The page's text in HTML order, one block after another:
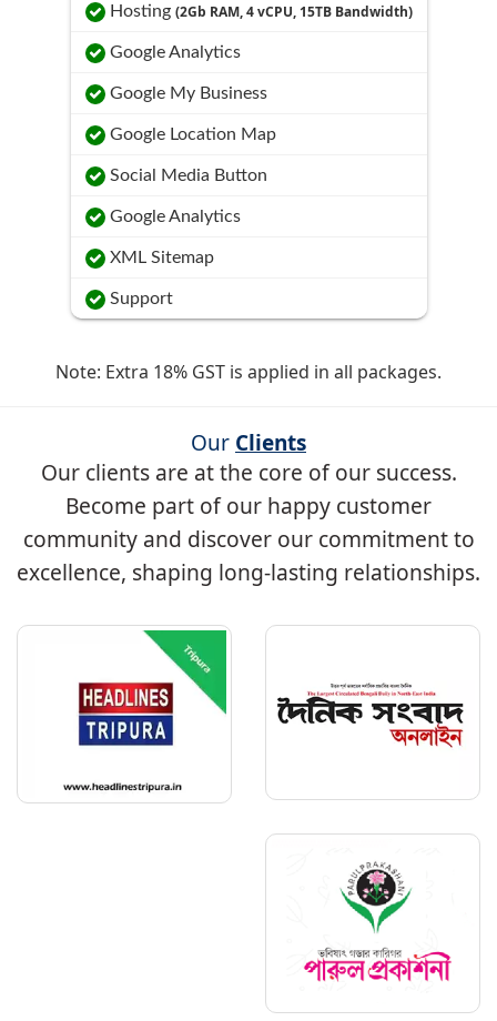
Hosting (2Gb RAM, 4 vCPU, 15TB Bandwidth)
Google Analytics
Google My Business
Google Location Map
Social Media Button
Google Analytics
XML Sitemap
Support
Note: Extra 18% GST is applied in all packages.
Our Clients
Our clients are at the core of our success.
Become part of our happy customer
community and discover our commitment to
excellence, shaping long-lasting relationships.